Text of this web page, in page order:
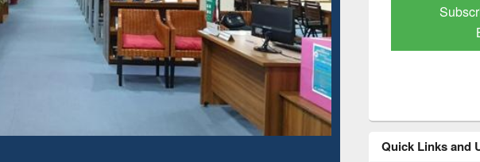
Mapping
Subscription through
BdREN
Verified
Quick Links and